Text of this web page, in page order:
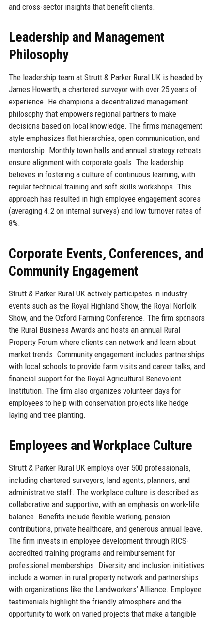
and cross-sector insights that benefit clients.
Leadership and Management
Philosophy
The leadership team at Strutt & Parker Rural UK is headed by
James Howarth, a chartered surveyor with over 25 years of
experience. He champions a decentralized management
philosophy that empowers regional partners to make
decisions based on local knowledge. The firm’s management
style emphasizes flat hierarchies, open communication, and
mentorship. Monthly town halls and annual strategy retreats
ensure alignment with corporate goals. The leadership
believes in fostering a culture of continuous learning, with
regular technical training and soft skills workshops. This
approach has resulted in high employee engagement scores
(averaging 4.2 on internal surveys) and low turnover rates of
8%.
Corporate Events, Conferences, and
Community Engagement
Strutt & Parker Rural UK actively participates in industry
events such as the Royal Highland Show, the Royal Norfolk
Show, and the Oxford Farming Conference. The firm sponsors
the Rural Business Awards and hosts an annual Rural
Property Forum where clients can network and learn about
market trends. Community engagement includes partnerships
with local schools to provide farm visits and career talks, and
financial support for the Royal Agricultural Benevolent
Institution. The firm also organizes volunteer days for
employees to help with conservation projects like hedge
laying and tree planting.
Employees and Workplace Culture
Strutt & Parker Rural UK employs over 500 professionals,
including chartered surveyors, land agents, planners, and
administrative staff. The workplace culture is described as
collaborative and supportive, with an emphasis on work-life
balance. Benefits include flexible working, pension
contributions, private healthcare, and generous annual leave.
The firm invests in employee development through RICS-
accredited training programs and reimbursement for
professional memberships. Diversity and inclusion initiatives
include a women in rural property network and partnerships
with organizations like the Landworkers’ Alliance. Employee
testimonials highlight the friendly atmosphere and the
opportunity to work on varied projects that make a tangible